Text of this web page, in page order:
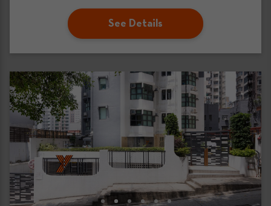
See Details